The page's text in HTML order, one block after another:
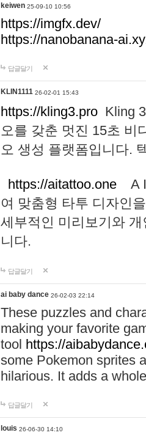
keiwen 25-09-10 10:56
https://imgfx.dev/
https://nanobanana-
답글달기
KLIN1111 26-02-01 15:43
https://kling3.pro Kling
오를 갖춘 멋진 15초 비
오 생성 플랫폼입니다.
https://aitattoo.one A I
여 맞춤형 타투 디자인
세부적인 미리보기와
니다.
답글달기
ai baby dance 26-02-03 22:14
These puzzles and
making your favorite
tool https://
some Pokemon sprites
hilarious. It adds a
답글달기
louis 26-06-30 14:10